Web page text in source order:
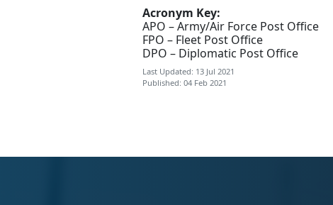
Acronym Key:
APO – Army/Air Force Post Office
FPO – Fleet Post Office
DPO – Diplomatic Post Office
Last Updated: 13 Jul 2021
Published: 04 Feb 2021